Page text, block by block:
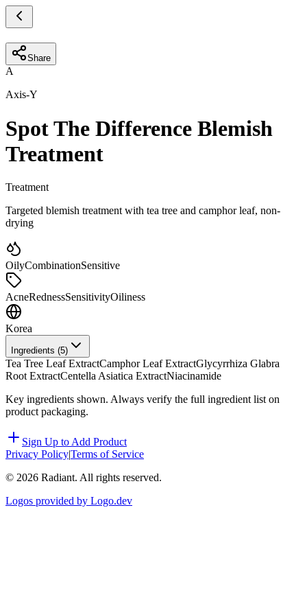
Share
A
Axis-Y
Spot The Difference Blemish
Treatment
Treatment
Targeted blemish treatment with tea tree and camphor leaf, non-
drying
OilyCombinationSensitive
AcneRednessSensitivityOiliness
Korea
Ingredients (5)
Tea Tree Leaf ExtractCamphor Leaf ExtractGlycyrrhiza Glabra
Root ExtractCentella Asiatica ExtractNiacinamide
Key ingredients shown. Always verify the full ingredient list on
product packaging.
Sign Up to Add Product
Privacy Policy|Terms of Service
© 2026 Radiant. All rights reserved.
Logos provided by Logo.dev